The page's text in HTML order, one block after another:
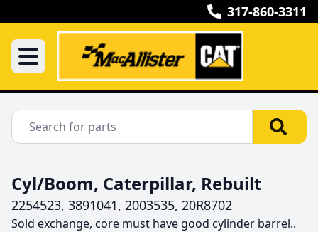
317-860-3311
Cyl/Boom, Caterpillar, Rebuilt
2254523, 3891041, 2003535, 20R8702
Sold exchange, core must have good cylinder barrel..